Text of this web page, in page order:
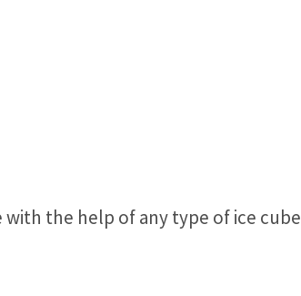
with the help of any type of ice cube